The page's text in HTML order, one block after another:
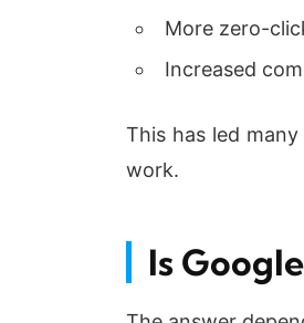
More zero-
Increased
This has led
work.
Is